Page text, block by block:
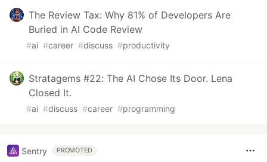
The Review Tax: Why 81% of Developers Are
Buried in AI Code Review
#ai #career #discuss #productivity
Stratagems #22: The AI Chose Its Door. Lena
Closed It.
#ai #discuss #career #programming
Sentry PROMOTED